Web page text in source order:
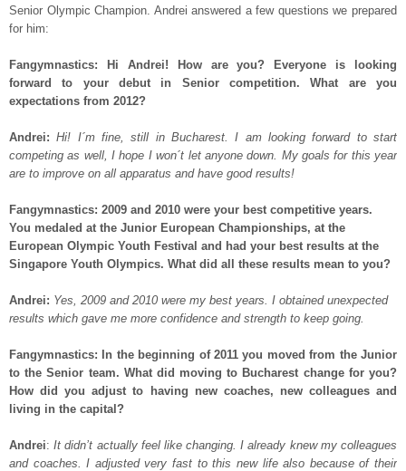
Senior Olympic Champion. Andrei answered a few questions we prepared
for him:
Fangymnastics: Hi Andrei! How are you? Everyone is looking
forward to your debut in Senior competition. What are you
expectations from 2012?
Andrei:Hi! I´m fine, still in Bucharest. I am looking forward to start
competing as well, I hope I won´t let anyone down. My goals for this year
are to improve on all apparatus and have good results!
Fangymnastics: 2009 and 2010 were your best competitive years.
You medaled at the Junior European Championships, at the
European Olympic Youth Festival and had your best results at the
Singapore Youth Olympics. What did all these results mean to you?
Andrei: Yes, 2009 and 2010 were my best years. I obtained unexpected
results which gave me more confidence and strength to keep going.
Fangymnastics: In the beginning of 2011 you moved from the Junior
to the Senior team. What did moving to Bucharest change for you?
How did you adjust to having new coaches, new colleagues and
living in the capital?
Andrei:It didn’t actually feel like changing. I already knew my colleagues
and coaches. I adjusted very fast to this new life also because of their